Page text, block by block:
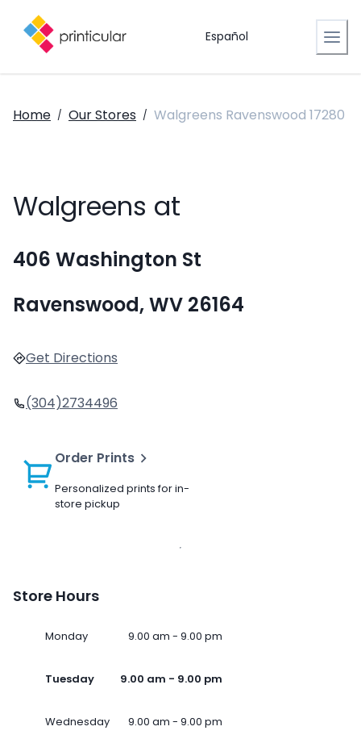
Español
Home / Our Stores / Walgreens Ravenswood 17280
Walgreens at
406 Washington St
Ravenswood, WV 26164
Get Directions
(304)2734496
Order Prints
Personalized prints for in-
store pickup
Store Hours
Monday 9.00 am - 9.00 pm
Tuesday 9.00 am - 9.00 pm
Wednesday 9.00 am - 9.00 pm